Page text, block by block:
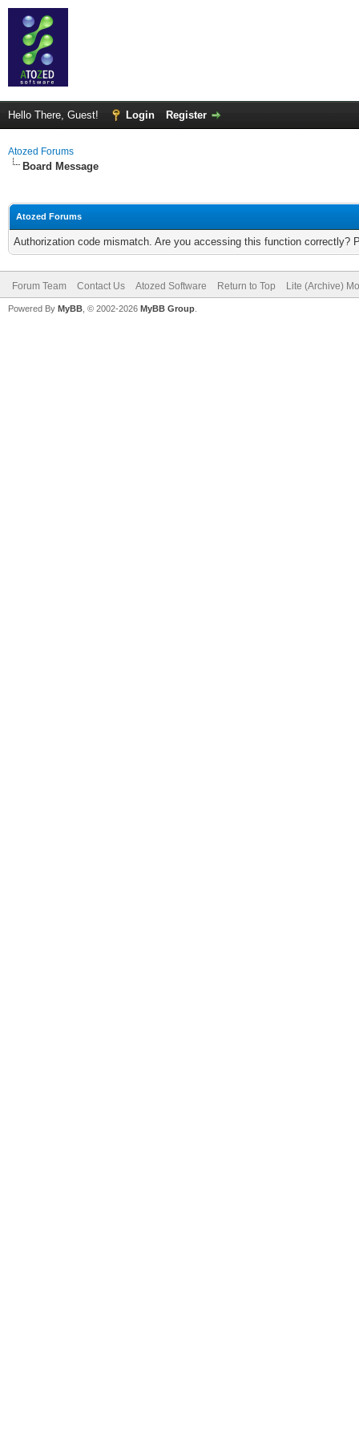
Hello There, Guest! Login Register
Atozed Forums
Board Message
Atozed Forums
Authorization code mismatch. Are you accessing this function correctly?
Forum Team Contact Us Atozed Software Return to Top Lite (Archive)
Powered By MyBB , © 2002-2026 MyBB Group